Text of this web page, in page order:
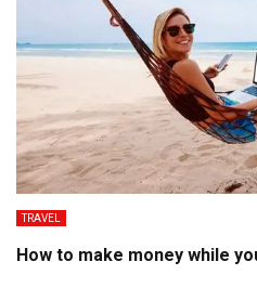
TRAVEL
How to make money while